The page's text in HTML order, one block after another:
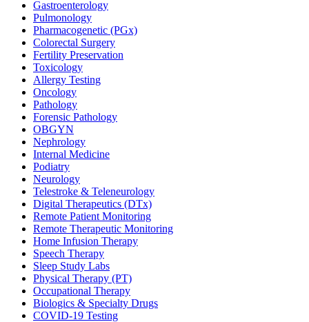
Gastroenterology
Pulmonology
Pharmacogenetic (PGx)
Colorectal Surgery
Fertility Preservation
Toxicology
Allergy Testing
Oncology
Pathology
Forensic Pathology
OBGYN
Nephrology
Internal Medicine
Podiatry
Neurology
Telestroke & Teleneurology
Digital Therapeutics (DTx)
Remote Patient Monitoring
Remote Therapeutic Monitoring
Home Infusion Therapy
Speech Therapy
Sleep Study Labs
Physical Therapy (PT)
Occupational Therapy
Biologics & Specialty Drugs
COVID-19 Testing